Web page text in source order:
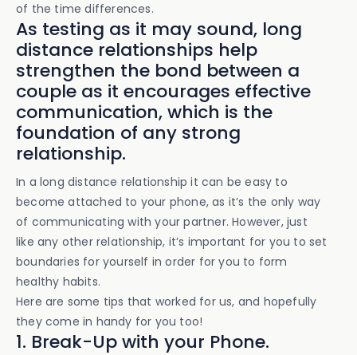
of the time differences.
As testing as it may sound, long
distance relationships help
strengthen the bond between a
couple as it encourages effective
communication, which is the
foundation of any strong
relationship.
In a long distance relationship it can be easy to
become attached to your phone, as it’s the only way
of communicating with your partner. However, just
like any other relationship, it’s important for you to set
boundaries for yourself in order for you to form
healthy habits.
Here are some tips that worked for us, and hopefully
they come in handy for you too!
1. Break-Up with your Phone.